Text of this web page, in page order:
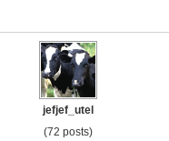
jefjef_utel
(72 posts)